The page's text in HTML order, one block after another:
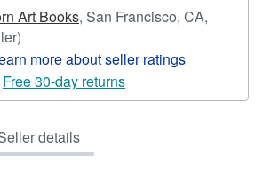
Art Books, San Francisco, CA,
rating
5
out
5
stars
Free 30-day returns
details